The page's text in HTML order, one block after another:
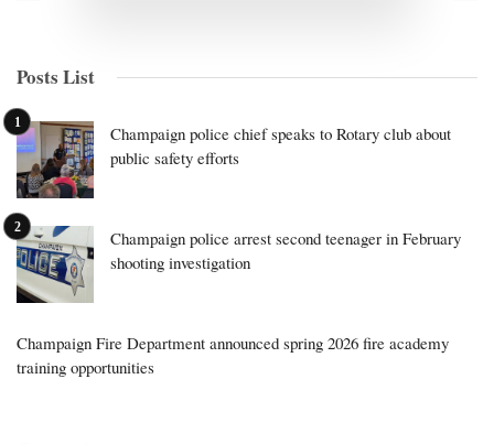
Posts List
Champaign police chief speaks to Rotary club about
public safety efforts
Champaign police arrest second teenager in February
shooting investigation
Champaign Fire Department announced spring 2026 fire academy
training opportunities